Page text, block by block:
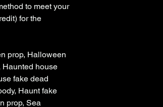
to meet your
for the
prop, Halloween
Haunted house
fake dead
Haunt fake
prop, Sea